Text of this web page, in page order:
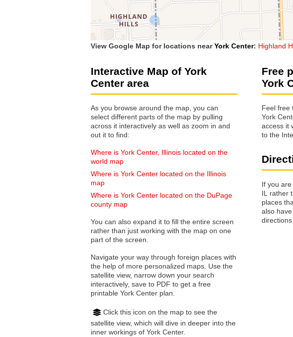
View Google Map for locations nearYork Center: Highland
Interactive Map of York
Center area
As you browse around the map, you can
select different parts of the map by pulling
across it interactively as well as zoom in and
out it to find:
Where is York Center, Illinois located on the
world map
Where is York Center located on the Illinois
map
Where is York Center located on the DuPage
county map
You can also expand it to fill the entire screen
rather than just working with the map on one
part of the screen.
Navigate your way through foreign places with
the help of more personalized maps. Use the
satellite view, narrow down your search
interactively, save to PDF to get a free
printable York Center plan.
Click this icon on the map to see the
satellite view, which will dive in deeper into the
inner workings of York Center.
Free
York
Feel free
York
access it
to the
If you
IL rather
places that you are interested in
also